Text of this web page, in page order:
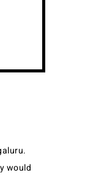
would